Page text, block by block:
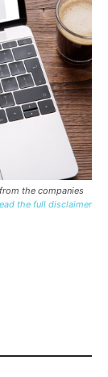
the companies
the full disclaimer